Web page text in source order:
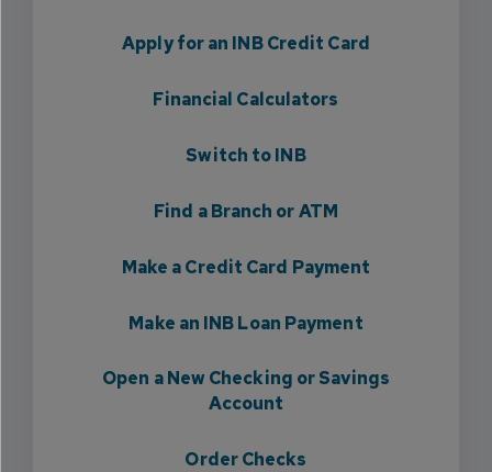
Apply for an INB Credit Card
Financial Calculators
Switch to INB
Find a Branch or ATM
Make a Credit Card Payment
Make an INB Loan Payment
Open a New Checking or Savings
Account
Order Checks